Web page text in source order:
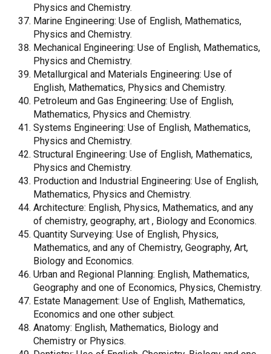
Physics and Chemistry.
Marine Engineering: Use of English, Mathematics,
Physics and Chemistry.
Mechanical Engineering: Use of English, Mathematics,
Physics and Chemistry.
Metallurgical and Materials Engineering: Use of
English, Mathematics, Physics and Chemistry.
Petroleum and Gas Engineering: Use of English,
Mathematics, Physics and Chemistry.
Systems Engineering: Use of English, Mathematics,
Physics and Chemistry.
Structural Engineering: Use of English, Mathematics,
Physics and Chemistry.
Production and Industrial Engineering: Use of English,
Mathematics, Physics and Chemistry.
Architecture: English, Physics, Mathematics, and any
of chemistry, geography, art , Biology and Economics.
Quantity Surveying: Use of English, Physics,
Mathematics, and any of Chemistry, Geography, Art,
Biology and Economics.
Urban and Regional Planning: English, Mathematics,
Geography and one of Economics, Physics, Chemistry.
Estate Management: Use of English, Mathematics,
Economics and one other subject.
Anatomy: English, Mathematics, Biology and
Chemistry or Physics.